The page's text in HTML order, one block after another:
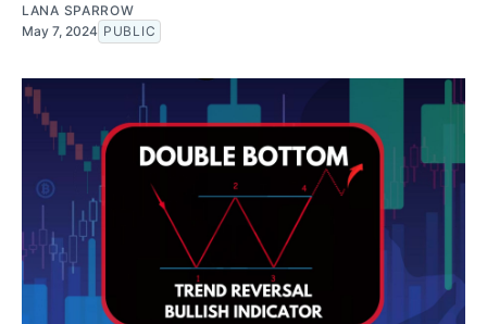
LANA SPARROW
May 7, 2024 PUBLIC